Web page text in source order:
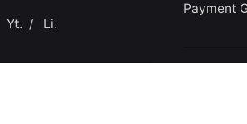
Yt. / Li.
Payment